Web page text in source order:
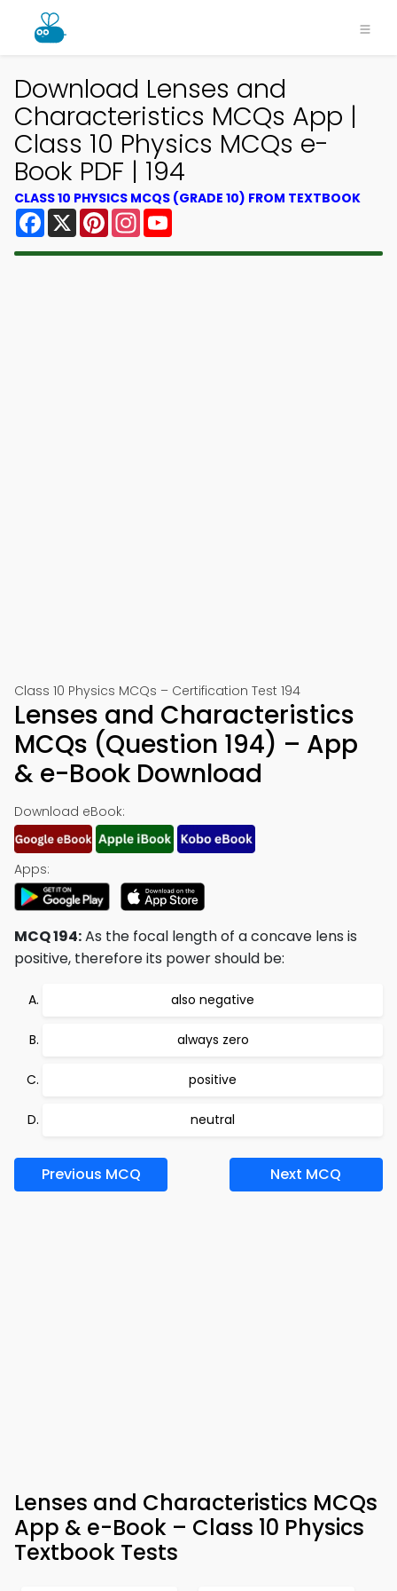
Download Lenses and
Characteristics MCQs App |
Class 10 Physics MCQs e-
Book PDF | 194
CLASS 10 PHYSICS MCQS (GRADE 10) FROM TEXTBOOK
Facebook
X PinterestInstagram
Class 10 Physics MCQs – Certification Test 194
Lenses and Characteristics
MCQs (Question 194) – App
& e-Book Download
Download eBook:
Apps:
MCQ 194:As the focal length of a concave lens is
positive, therefore its power should be:
also negative
always zero
positive
neutral
Previous MCQ Next MCQ
Lenses and Characteristics MCQs
App & e-Book – Class 10 Physics
Textbook Tests